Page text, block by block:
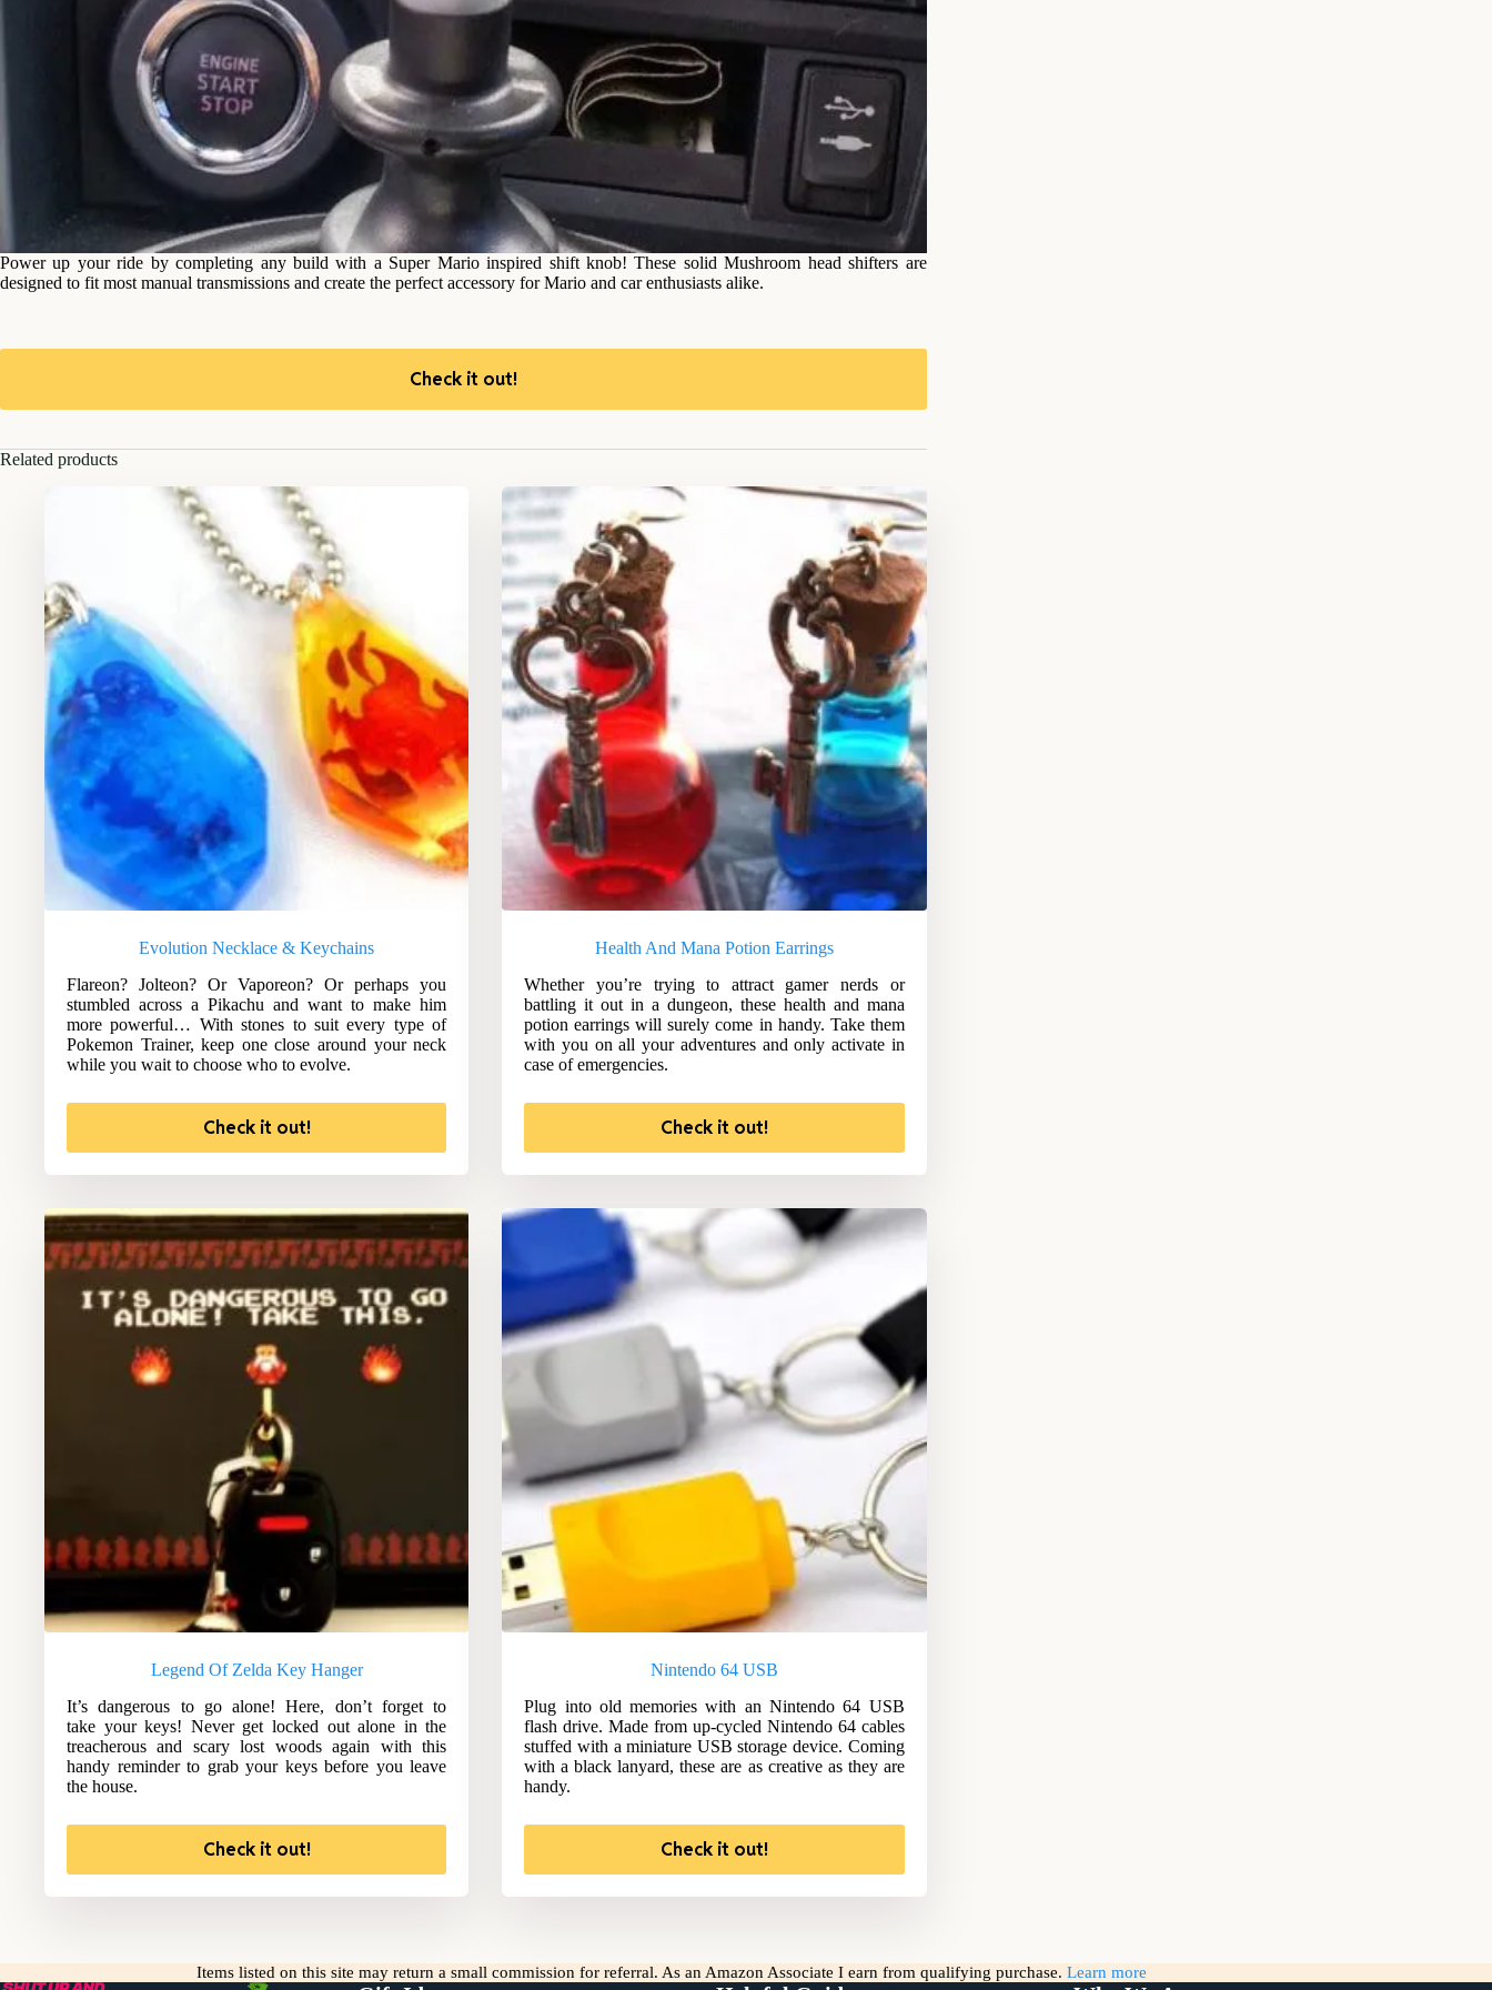
Power up your ride by completing any build with a Super Mario inspired shift knob! These solid Mushroom head shifters are
designed to fit most manual transmissions and create the perfect accessory for Mario and car enthusiasts alike.
Check it out!
Related products
Evolution Necklace & Keychains
Flareon? Jolteon? Or Vaporeon? Or perhaps you
stumbled across a Pikachu and want to make him
more powerful… With stones to suit every type of
Pokemon Trainer, keep one close around your neck
while you wait to choose who to evolve.
Check it out!
Health And Mana Potion Earrings
Whether you’re trying to attract gamer nerds or
battling it out in a dungeon, these health and mana
potion earrings will surely come in handy. Take them
with you on all your adventures and only activate in
case of emergencies.
Check it out!
Legend Of Zelda Key Hanger
It’s dangerous to go alone! Here, don’t forget to
take your keys! Never get locked out alone in the
treacherous and scary lost woods again with this
handy reminder to grab your keys before you leave
the house.
Check it out!
Nintendo 64 USB
Plug into old memories with an Nintendo 64 USB
flash drive. Made from up-cycled Nintendo 64 cables
stuffed with a miniature USB storage device. Coming
with a black lanyard, these are as creative as they are
handy.
Check it out!
Items listed on this site may return a small commission for referral. As an Amazon Associate I earn from qualifying purchase. Learn more